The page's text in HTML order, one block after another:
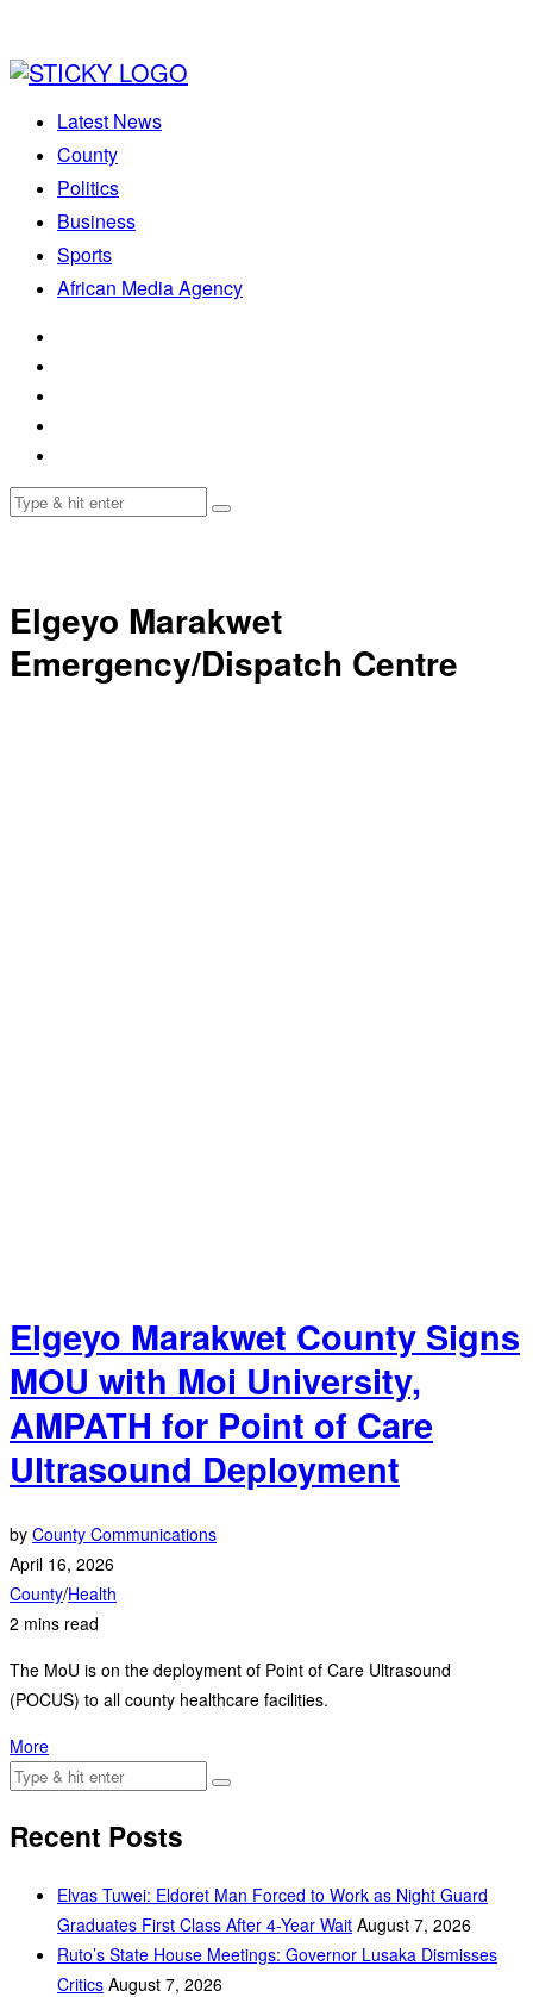
Latest News
County
Politics
Business
Sports
African Media Agency
Elgeyo Marakwet
Emergency/Dispatch Centre
Elgeyo Marakwet County Signs
MOU with Moi University,
AMPATH for Point of Care
Ultrasound Deployment
by County Communications
April 16, 2026
County/Health
2 mins read
The MoU is on the deployment of Point of Care Ultrasound
(POCUS) to all county healthcare facilities.
More
Recent Posts
Elvas Tuwei: Eldoret Man Forced to Work as Night Guard
Graduates First Class After 4-Year Wait August 7, 2026
Ruto’s State House Meetings: Governor Lusaka Dismisses
Critics August 7, 2026